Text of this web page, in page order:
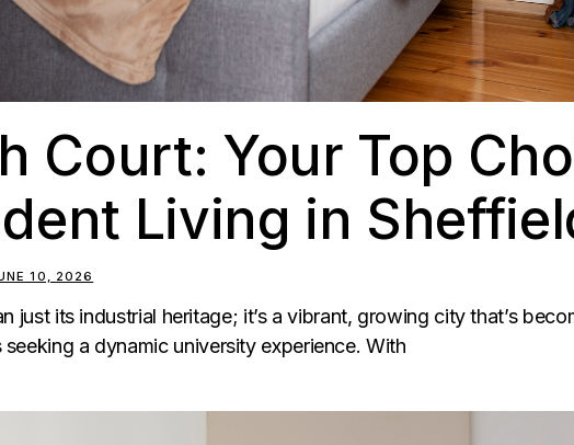
Court: Your Top
Living in
10, 2026
just its industrial heritage; it’s a vibrant, growing city that’s
a dynamic university experience. With